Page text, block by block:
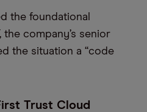
the foundational
company’s senior
the situation a “code
Trust Cloud